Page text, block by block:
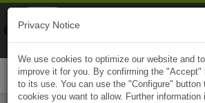
Privacy Notice
We use cookies to optimize our website and
improve it for you. By confirming the "Accept"
to its use. You can use the "Configure" button
cookies you want to allow. Further information
Naviki